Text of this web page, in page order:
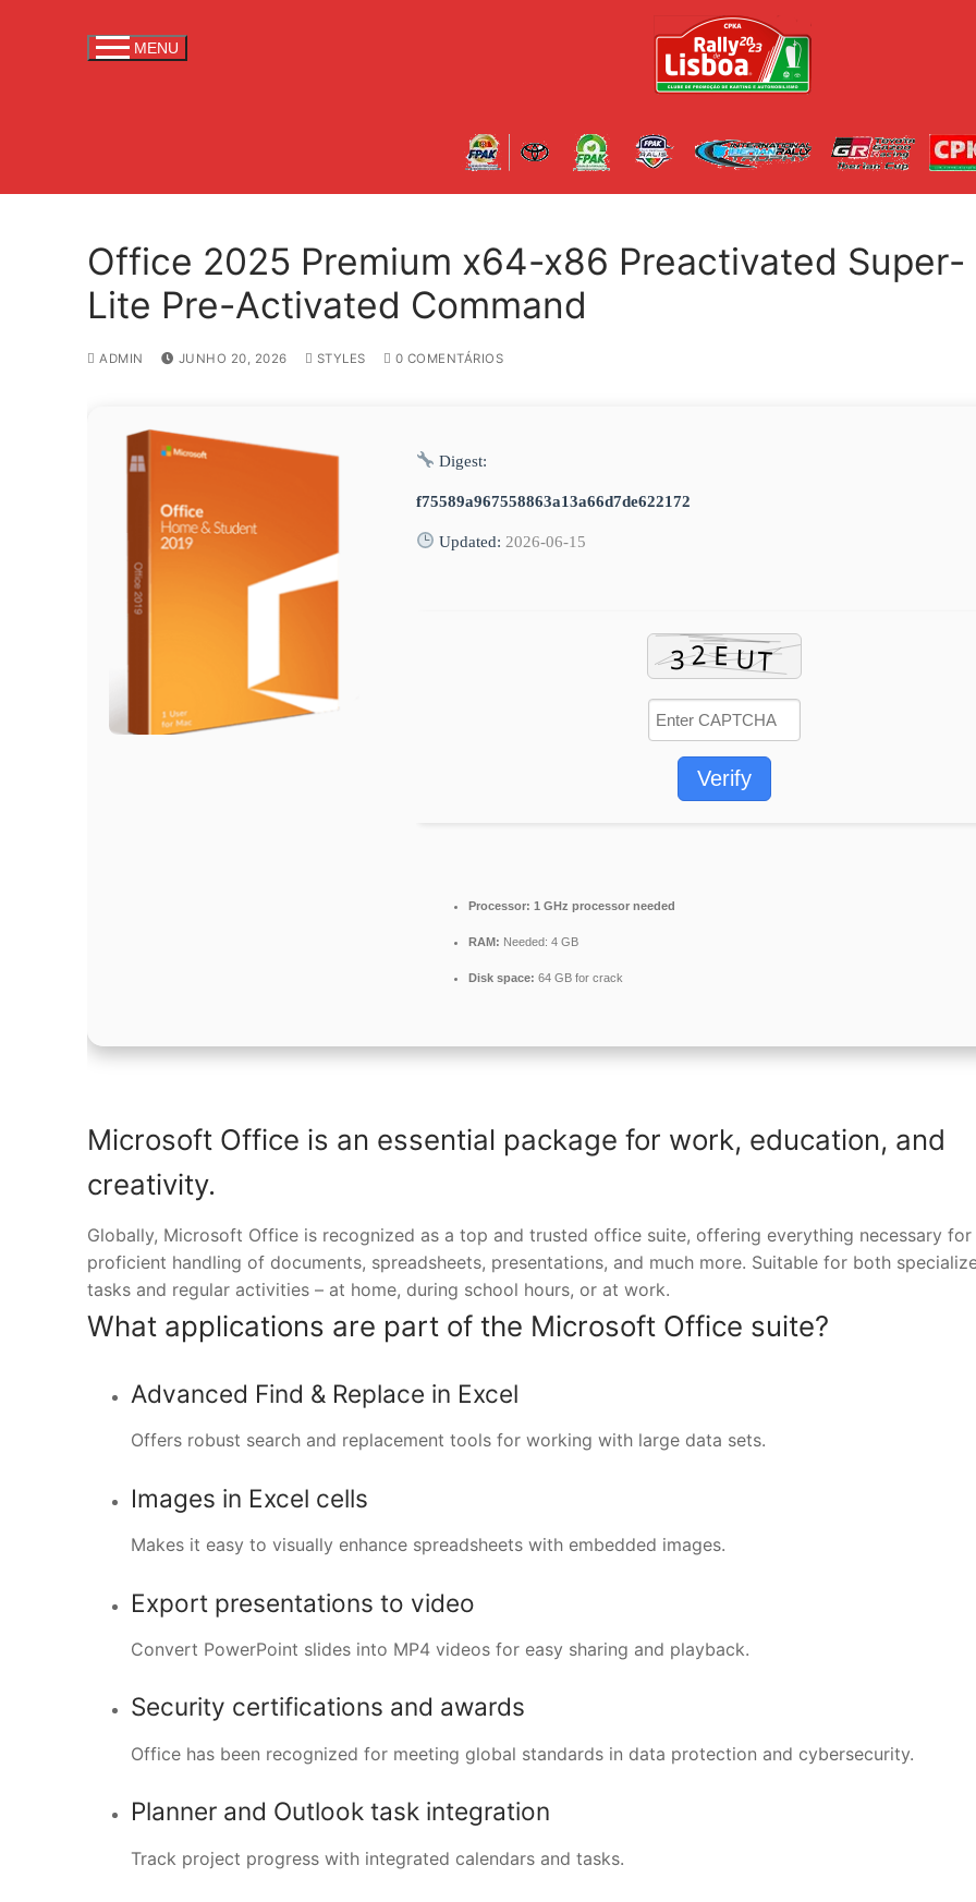
MENU
Office 2025 Premium x64-x86 Preactivated Super-
Lite Pre-Activated Command
ADMIN JUNHO 20, 2026 STYLES 0 COMENTÁRIOS
Digest:
f75589a967558863a13a66d7de622172
Updated: 2026-06-15
Verify
Processor: 1 GHz processor needed
RAM: Needed: 4 GB
Disk space: 64 GB for crack
Microsoft Office is an essential package for work, education, and
creativity.
Globally, Microsoft Office is recognized as a top and trusted office suite, offering everything necessary for
proficient handling of documents, spreadsheets, presentations, and much more. Suitable for both
tasks and regular activities – at home, during school hours, or at work.
What applications are part of the Microsoft Office suite?
Advanced Find & Replace in Excel
Offers robust search and replacement tools for working with large data sets.
Images in Excel cells
Makes it easy to visually enhance spreadsheets with embedded images.
Export presentations to video
Convert PowerPoint slides into MP4 videos for easy sharing and playback.
Security certifications and awards
Office has been recognized for meeting global standards in data protection and cybersecurity.
Planner and Outlook task integration
Track project progress with integrated calendars and tasks.